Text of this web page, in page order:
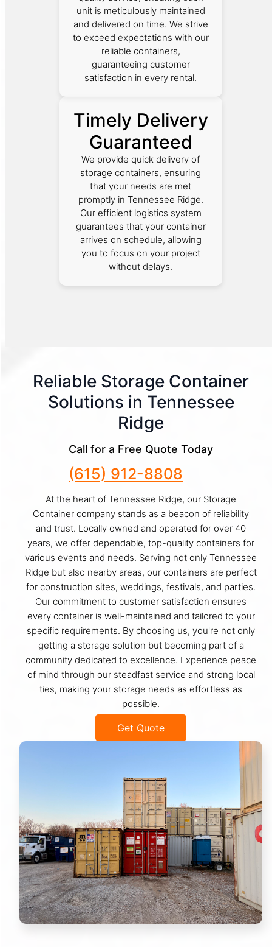
unit is meticulously maintained
and delivered on time. We strive
to exceed expectations with our
reliable containers,
guaranteeing customer
satisfaction in every rental.
Timely Delivery
Guaranteed
We provide quick delivery of
storage containers, ensuring
that your needs are met
promptly in Tennessee Ridge.
Our efficient logistics system
guarantees that your container
arrives on schedule, allowing
you to focus on your project
without delays.
Reliable Storage Container
Solutions in Tennessee
Ridge
Call for a Free Quote Today
(615) 912-8808
At the heart of Tennessee Ridge, our Storage
Container company stands as a beacon of reliability
and trust. Locally owned and operated for over 40
years, we offer dependable, top-quality containers for
various events and needs. Serving not only Tennessee
Ridge but also nearby areas, our containers are perfect
for construction sites, weddings, festivals, and parties.
Our commitment to customer satisfaction ensures
every container is well-maintained and tailored to your
specific requirements. By choosing us, you're not only
getting a storage solution but becoming part of a
community dedicated to excellence. Experience peace
of mind through our steadfast service and strong local
ties, making your storage needs as effortless as
possible.
Get Quote